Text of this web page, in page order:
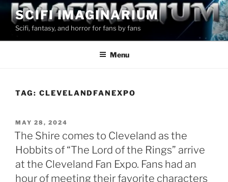
Skip
content
SCIFI IMAGINARIUM
Scifi, fantasy, and horror for fans by fans
Menu
TAG: CLEVELANDFANEXPO
POSTED
ON
MAY 28, 2024
The Shire comes to Cleveland as the
Hobbits of “The Lord of the Rings” arrive
at the Cleveland Fan Expo. Fans had an
hour of meeting their favorite characters